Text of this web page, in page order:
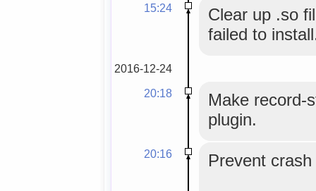
15:24
Clear up .so
failed to
2016-12-24
20:18
Make record-
plugin.
20:16 Prevent